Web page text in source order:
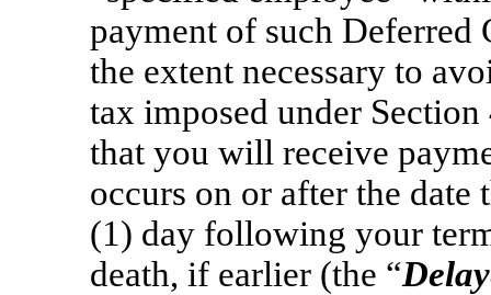
payment of such Deferred
the extent necessary to
tax imposed under
that you will receive
occurs on or after the date
(1) day following your
death, if earlier (the “